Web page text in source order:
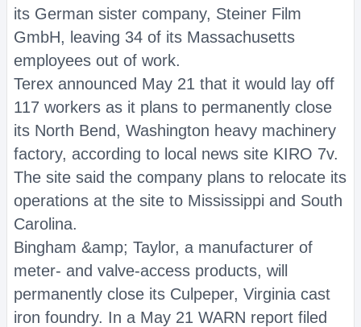
its German sister company, Steiner Film
GmbH, leaving 34 of its Massachusetts
employees out of work.
Terex announced May 21 that it would lay off
117 workers as it plans to permanently close
its North Bend, Washington heavy machinery
factory, according to local news site KIRO 7v.
The site said the company plans to relocate its
operations at the site to Mississippi and South
Carolina.
Bingham &amp; Taylor, a manufacturer of
meter- and valve-access products, will
permanently close its Culpeper, Virginia cast
iron foundry. In a May 21 WARN report filed